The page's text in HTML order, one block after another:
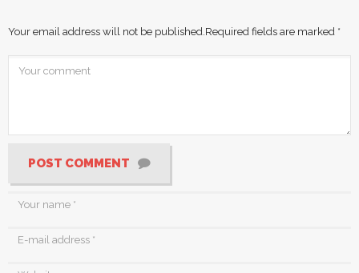
Your email address will not be published. Required fields are marked *
POST COMMENT